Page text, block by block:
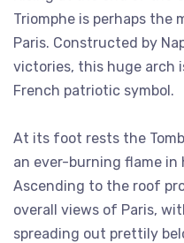
Triomphe is perhaps the
Paris. Constructed by
victories, this huge arch
French patriotic symbol.
At its foot rests the
an ever-burning flame in
Ascending to the roof
overall views of Paris,
spreading out prettily